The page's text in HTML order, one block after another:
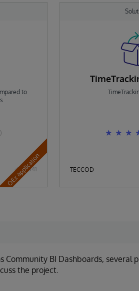
to
541
OEx application TECCOD
Community BI Dashboards,
the project.